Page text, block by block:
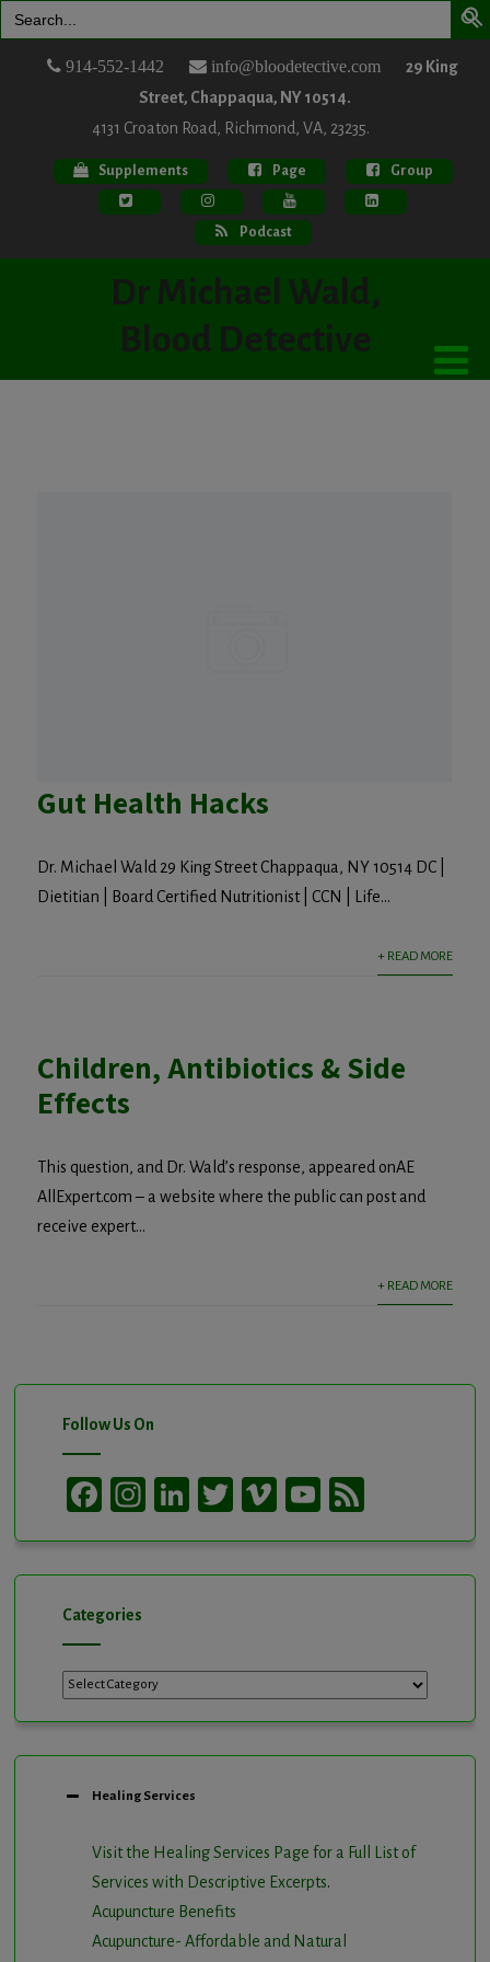
for:
914-552-1442 info@bloodetective.com
29 King
Street, Chappaqua, NY 10514.
4131 Croaton Road, Richmond, VA, 23235.
Supplements Page Group
Podcast
Dr Michael Wald,
Blood Detective
Gut Health Hacks
Dr. Michael Wald 29 King Street Chappaqua, NY 10514 DC |
Dietitian | Board Certified Nutritionist | CCN | Life...
+ READ MORE
Children, Antibiotics & Side
Effects
This question, and Dr. Wald’s response, appeared onAE
AllExpert.com – a website where the public can post and
receive expert...
+ READ MORE
Follow Us On
Facebook
Instagram
LinkedIn
TwitterVimeoYouTube
Categories
Categories
Healing Services
Visit the Healing Services Page for a Full List of
Services with Descriptive Excerpts.
Acupuncture Benefits
Acupuncture- Affordable and Natural